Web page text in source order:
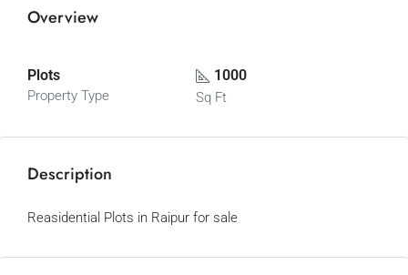
Overview
Plots
Property Type
1000
Sq Ft
Description
Reasidential Plots in Raipur for sale